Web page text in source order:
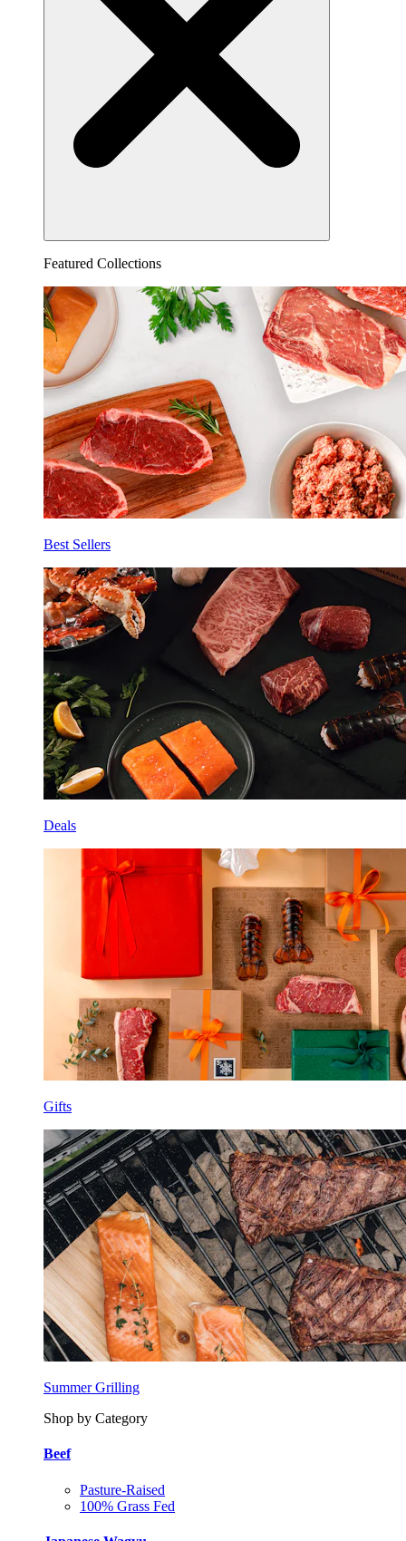
Featured Collections
Best Sellers
Deals
Gifts
Summer Grilling
Shop by Category
Beef
Pasture-Raised
100% Grass Fed